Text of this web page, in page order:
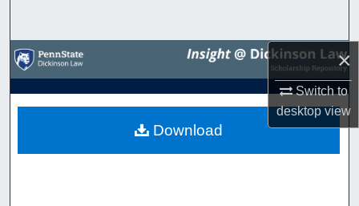
×
Switch to
desktopview
Browse Collections
My Account
About
Download